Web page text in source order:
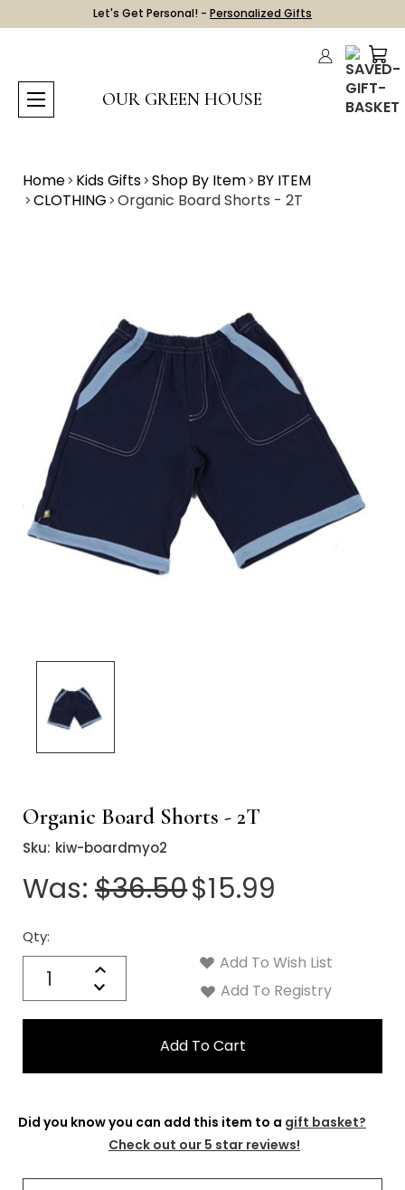
Let's Get Personal! - Personalized Gifts
OUR GREEN HOUSE
Home Kids Gifts Shop By Item BY ITEM
CLOTHING Organic Board Shorts - 2T
Organic Board Shorts - 2T
Sku: kiw-boardmyo2
Was: $36.50$15.99
Qty:
Increase
Quantity:
Decrease
Quantity:
Current
Stock:
Add To Wish List
Add To Registry
Did you know you can add this item to a gift basket?
Check out our 5 star reviews!